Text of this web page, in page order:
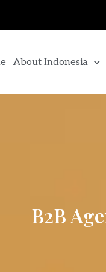
About Indonesia
B2B